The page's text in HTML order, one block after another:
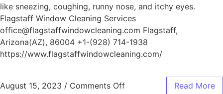
like sneezing, coughing, runny nose, and itchy eyes.
Flagstaff Window Cleaning Services
office@flagstaffwindowcleaning.com Flagstaff,
Arizona(AZ), 86004 +1-(928) 714-1938
https://www.flagstaffwindowcleaning.com/
August 15, 2023 / Comments Off Read More